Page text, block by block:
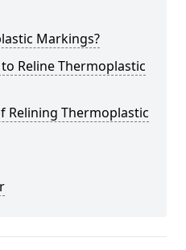
Markings?
Reline Thermoplastic
Relining Thermoplastic